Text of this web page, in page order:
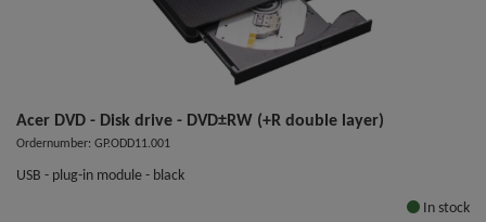
Acer DVD - Disk drive - DVD±RW (+R double layer)
Ordernumber: GP.ODD11.001
USB - plug-in module - black
In stock